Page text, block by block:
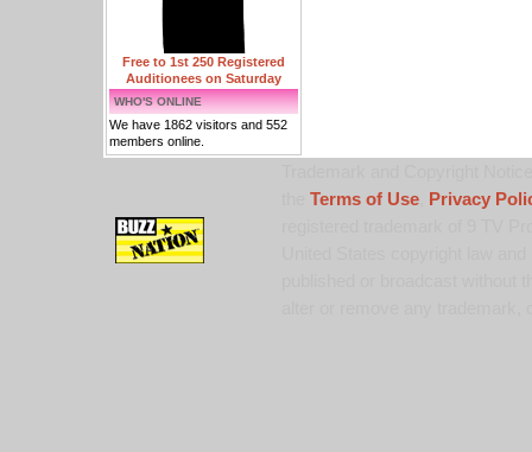
Free to 1st 250 Registered
Auditionees on Saturday
WHO'S ONLINE
We have 1862 visitors and 552
members online.
Terms of Use,
Privacy